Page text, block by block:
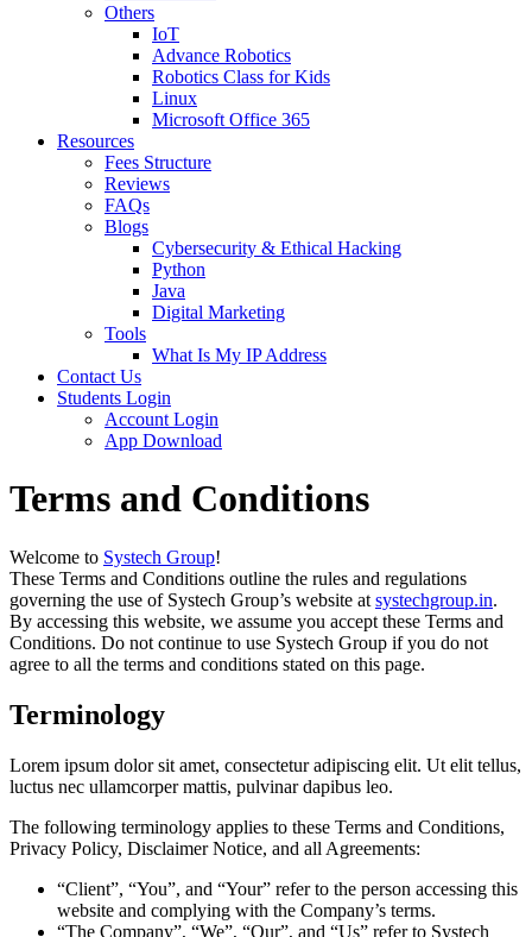
Others
IoT
Advance Robotics
Robotics Class for Kids
Linux
Microsoft Office 365
Resources
Fees Structure
Reviews
FAQs
Blogs
Cybersecurity & Ethical Hacking
Python
Java
Digital Marketing
Tools
What Is My IP Address
Contact Us
Students Login
Account Login
App Download
Terms and Conditions
Welcome to Systech Group!
These Terms and Conditions outline the rules and regulations
governing the use of Systech Group’s website at systechgroup.in.
By accessing this website, we assume you accept these Terms and
Conditions. Do not continue to use Systech Group if you do not
agree to all the terms and conditions stated on this page.
Terminology
Lorem ipsum dolor sit amet, consectetur adipiscing elit. Ut elit tellus,
luctus nec ullamcorper mattis, pulvinar dapibus leo.
The following terminology applies to these Terms and Conditions,
Privacy Policy, Disclaimer Notice, and all Agreements:
“Client”, “You”, and “Your” refer to the person accessing this
website and complying with the Company’s terms.
“The Company”, “We”, “Our”, and “Us” refer to Systech